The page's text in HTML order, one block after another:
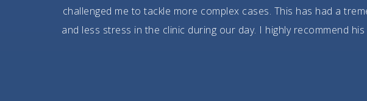
challenged me to tackle more complex cases. This has had a
and less stress in the clinic during our day. I highly recommend